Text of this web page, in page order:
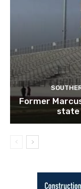
Former
state